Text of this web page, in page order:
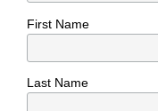
First Name
Last Name